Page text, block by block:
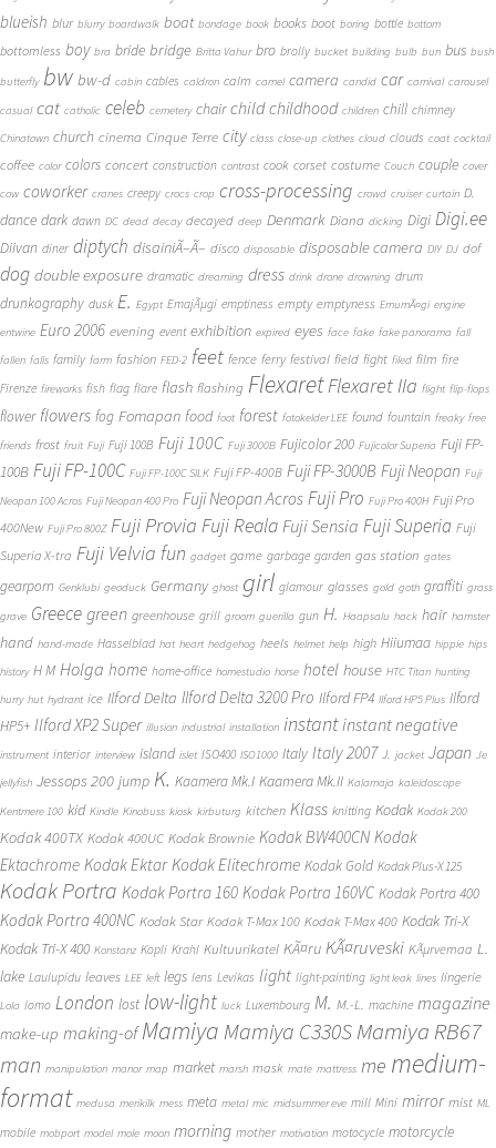
blueish blur blurry boardwalk boat bondage book books boot boring bottle bottom
bottomless boy bra bride bridge Britta Vahur bro brolly bucket building bulb bun bus bush
butterfly bw bw-d cabin cables caldron calm camel camera candid car carnival carousel
casual cat catholic celeb cemetery chair child childhood children chill chimney
Chinatown church cinema Cinque Terre city class close-up clothes cloud clouds coat cocktail
coffee color colors concert construction contrast cook corset costume Couch couple cover
cow coworker cranes creepy crocs crop cross-processing crowd cruiser curtain D.
dance dark dawn DC dead decay decayed deep Denmark Diana dicking Digi Digi.ee
Diivan diner diptych disainiÃ–Ã– disco disposable disposable camera DIY DJ dof
dog double exposure dramatic dreaming dress drink drone drowning drum
drunkography dusk E. Egypt EmajÃµgi emptiness empty emptyness EmumÃ¤gi engine
entwine Euro 2006 evening event exhibition expired eyes face fake fake panorama fall
fallen falls family farm fashion FED-2 feet fence ferry festival field fight filed film fire
Firenze fireworks fish flag flare flash flashing FlexaretFlexaret IIa flight flip-flops
flower flowers fog Fomapan food foot forest fotokelder LEE found fountain freaky free
friends frost fruit Fuji Fuji 100B Fuji 100C Fuji 3000B Fujicolor 200 Fujicolor Superia Fuji FP-
100B Fuji FP-100C Fuji FP-100C SILK Fuji FP-400B Fuji FP-3000B Fuji Neopan Fuji
Neopan 100 Acros Fuji Neopan 400 Pro Fuji Neopan Acros Fuji Pro Fuji Pro 400H Fuji Pro
400New Fuji Pro 800Z Fuji Provia Fuji Reala Fuji Sensia Fuji Superia Fuji
Superia X-tra Fuji Velvia fun gadget game garbage garden gas station gates
gearporn Genklubi geoduck Germany ghost girl glamour glasses gold goth graffiti grass
grave Greece green greenhouse grill groom guerilla gun H. Haapsalu hack hair hamster
hand hand-made Hasselblad hat heart hedgehog heels helmet help high Hiiumaa hippie hips
history H M Holga home home-office homestudio horse hotel house HTC Titan hunting
hurry hut hydrant ice Ilford Delta Ilford Delta 3200 Pro Ilford FP4 Ilford HP5 Plus Ilford
HP5+ Ilford XP2 Super illusion industrial installation instant instant negative
instrument interior interview island islet ISO400 ISO1000 Italy Italy 2007 J. jacket Japan Je
jellyfish Jessops 200 jump K. Kaamera Mk.I Kaamera Mk.II Kalamaja kaleidoscope
Kentmere 100 kid Kindle Kinobuss kiosk kirbuturg kitchen Klass knitting Kodak Kodak 200
Kodak 400TX Kodak 400UC Kodak Brownie Kodak BW400CN Kodak
Ektachrome Kodak Ektar Kodak Elitechrome Kodak Gold Kodak Plus-X 125
Kodak Portra Kodak Portra 160 Kodak Portra 160VC Kodak Portra 400
Kodak Portra 400NC Kodak Star Kodak T-Max 100 Kodak T-Max 400 Kodak Tri-X
Kodak Tri-X 400 Konstanz Kopli Krahl Kultuurikatel KÃ¤ru KÃ¤ruveski KÃµrvemaa L.
lake Laulupidu leaves LEE left legs lens Levikas light light-painting light leak lines lingerie
Lola lomo London lost low-light luck Luxembourg M. M.-L. machine magazine
make-up making-of Mamiya Mamiya C330SMamiya RB67
man manipulation manor map market marsh mask mate mattress me medium-
format medusa merikilk mess meta metal mic midsummer eve mill Mini mirror mist ML
mobile mobport model mole moon morning mother motivation motocycle motorcycle